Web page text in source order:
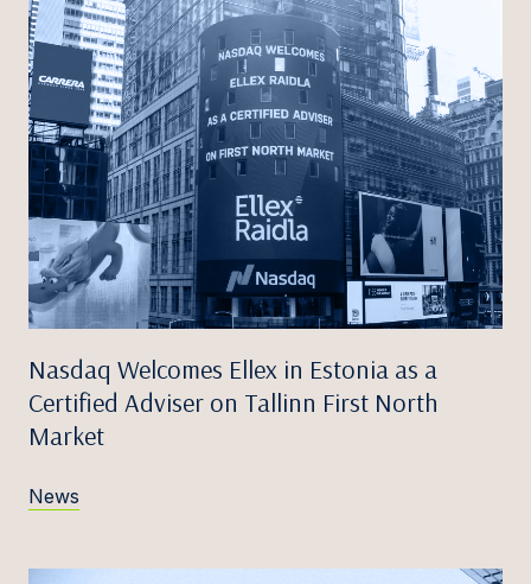
Nasdaq Welcomes Ellex in Estonia as a
Certified Adviser on Tallinn First North
Market
News